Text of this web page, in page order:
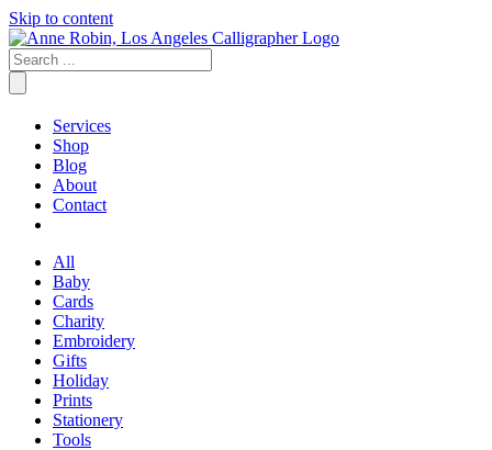
Skip to content
Services
Shop
Blog
About
Contact
All
Baby
Cards
Charity
Embroidery
Gifts
Holiday
Prints
Stationery
Tools